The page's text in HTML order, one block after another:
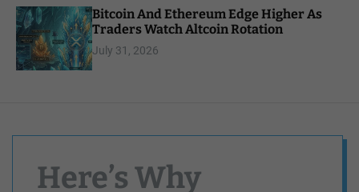
Bitcoin And Ethereum Edge Higher As
Traders Watch Altcoin Rotation
July 31, 2026
Here’s Why